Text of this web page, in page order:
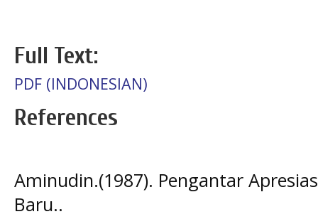
Full Text:
PDF (INDONESIAN)
References
Aminudin.(1987). Pengantar
Baru..